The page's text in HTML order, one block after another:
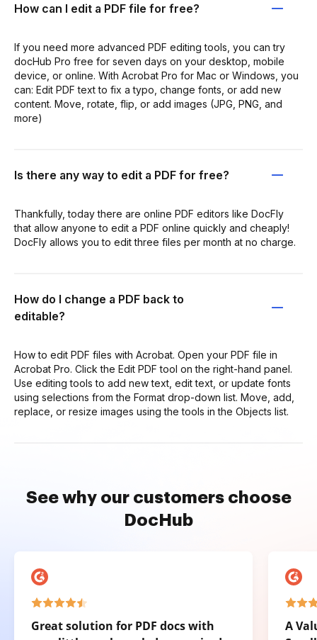
How can I edit a PDF file for free?
If you need more advanced PDF editing tools, you can try
docHub Pro free for seven days on your desktop, mobile
device, or online. With Acrobat Pro for Mac or Windows, you
can: Edit PDF text to fix a typo, change fonts, or add new
content. Move, rotate, flip, or add images (JPG, PNG, and
more)
Is there any way to edit a PDF for free?
Thankfully, today there are online PDF editors like DocFly
that allow anyone to edit a PDF online quickly and cheaply!
DocFly allows you to edit three files per month at no charge.
How do I change a PDF back to
editable?
How to edit PDF files with Acrobat. Open your PDF file in
Acrobat Pro. Click the Edit PDF tool on the right-hand panel.
Use editing tools to add new text, edit text, or update fonts
using selections from the Format drop-down list. Move, add,
replace, or resize images using the tools in the Objects list.
See why our customers choose
DocHub
Great solution for PDF docs with
A